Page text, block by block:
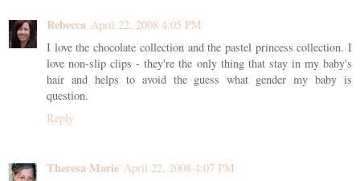
Rebecca April 22, 2008 4:05 PM
I love the chocolate collection and the pastel princess collection. I
love non-slip clips - they're the only thing that stay in my baby's
hair and helps to avoid the guess what gender my baby is
question.
Reply
Theresa Marie April 22, 2008 4:07 PM